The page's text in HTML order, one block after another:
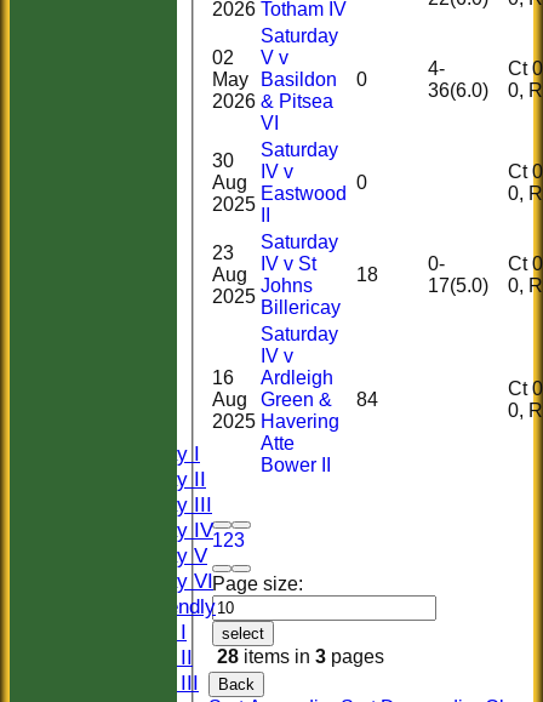
Saturday I
Saturday II
Saturday III
Saturday IV
Saturday V
Saturday VI
Sat Friendly
Sunday I
Sunday II
Sunday III
123
Page size:
select
28 items in 3 pages
2026 Totham IV
02
May
2026
Saturday
V v
Basildon
& Pitsea
VI
0
4-
36(6.0)
Ct 0,
30
Aug
2025
Saturday
IV v
Eastwood
0
Ct 0,
23
Aug
2025
Saturday
IV v St
Johns
Billericay
18
0-
17(5.0)
Ct 0,
16
Aug
2025
Saturday
IV v
Ardleigh
Green &
Havering
Atte
Bower II
84
Ct 0,
Back